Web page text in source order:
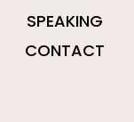
SPEAKING
CONTACT